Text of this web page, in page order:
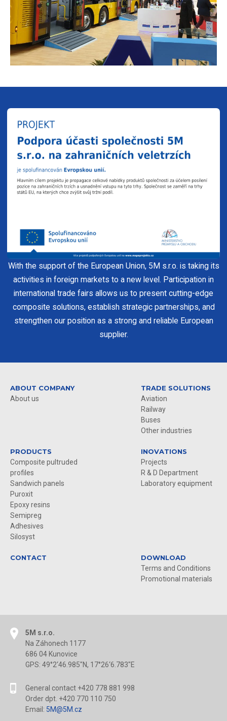
With the support of the European Union, 5M s.r.o. is taking its
activities in foreign markets to a new level. Participation in
international trade fairs allows us to present cutting-edge
composite solutions, establish strategic partnerships, and
strengthen our position as a strong and reliable European
supplier.
ABOUT COMPANY
About us
TRADE SOLUTIONS
Aviation
Railway
Buses
Other industries
PRODUCTS
Composite pultruded
profiles
Sandwich panels
Puroxit
Epoxy resins
Semipreg
Adhesives
Silosyst
INOVATIONS
Projects
R & D Department
Laboratory equipment
CONTACT
DOWNLOAD
Terms and Conditions
Promotional materials
5M s.r.o.
Na Záhonech 1177
686 04 Kunovice
GPS: 49°2‘46.985"N, 17°26‘6.783"E
General contact +420 778 881 998
Order dpt. +420 770 110 750
Email: 5M@5M.cz